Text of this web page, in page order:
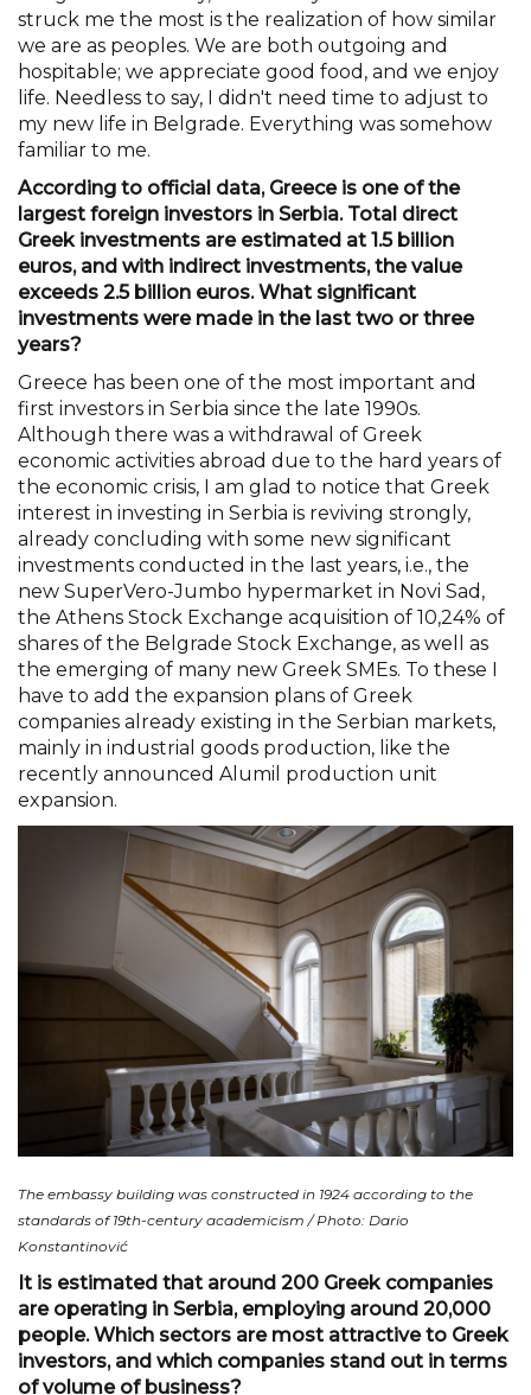
struck me the most is the realization of how similar
we are as peoples. We are both outgoing and
hospitable; we appreciate good food, and we enjoy
life. Needless to say, I didn't need time to adjust to
my new life in Belgrade. Everything was somehow
familiar to me.
According to official data, Greece is one of the
largest foreign investors in Serbia. Total direct
Greek investments are estimated at 1.5 billion
euros, and with indirect investments, the value
exceeds 2.5 billion euros. What significant
investments were made in the last two or three
years?
Greece has been one of the most important and
first investors in Serbia since the late 1990s.
Although there was a withdrawal of Greek
economic activities abroad due to the hard years of
the economic crisis, I am glad to notice that Greek
interest in investing in Serbia is reviving strongly,
already concluding with some new significant
investments conducted in the last years, i.e., the
new SuperVero-Jumbo hypermarket in Novi Sad,
the Athens Stock Exchange acquisition of 10,24% of
shares of the Belgrade Stock Exchange, as well as
the emerging of many new Greek SMEs. To these I
have to add the expansion plans of Greek
companies already existing in the Serbian markets,
mainly in industrial goods production, like the
recently announced Alumil production unit
expansion.
The embassy building was constructed in 1924 according to the
standards of 19th-century academicism / Photo: Dario
Konstantinović
It is estimated that around 200 Greek companies
are operating in Serbia, employing around 20,000
people. Which sectors are most attractive to Greek
investors, and which companies stand out in terms
of volume of business?